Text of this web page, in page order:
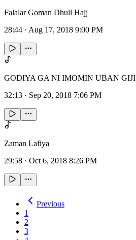
Falalar Goman Dhull Hajj
28:44 · Aug 17, 2018 9:00 PM
GODIYA GA NI IMOMIN UBAN GIJI
32:13 · Sep 20, 2018 7:06 PM
Zaman Lafiya
29:58 · Oct 6, 2018 8:26 PM
Previous
1
2
3